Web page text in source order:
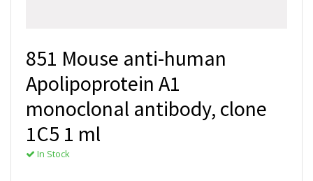
851 Mouse anti-human
Apolipoprotein A1
monoclonal antibody, clone
1C5 1 ml
In Stock